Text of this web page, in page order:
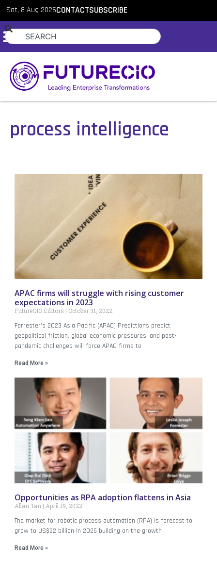
Sat, 8 Aug 2026CONTACTSUBSCRIBE
process intelligence
APAC firms will struggle with rising customer
expectations in 2023
FutureCIO Editors October 31, 2022
Forrester’s 2023 Asia Pacific (APAC) Predictions predict
geopolitical friction, global economic pressures, and post-
pandemic challenges will force APAC firms to
Read More »
Opportunities as RPA adoption flattens in Asia
Allan Tan April 19, 2022
The market for robotic process automation (RPA) is forecast to
grow to US$22 billion in 2025 building on the growth
Read More »